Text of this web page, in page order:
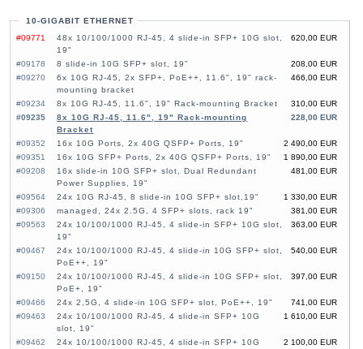
10-GIGABIT ETHERNET
#09771
620,00 EUR
48x 10/100/1000 RJ-45, 4 slide-in SFP+ 10G slot,
19"
#09178
208,00 EUR
8 slide-in 10G SFP+ slot, 19"
#09270
466,00 EUR
6x 10G RJ-45, 2x SFP+, PoE++, 11.6", 19" rack-
mounting bracket
#09234
310,00 EUR
8x 10G RJ-45, 11.6", 19" Rack-mounting Bracket
#09235
228,00 EUR
8x 10G RJ-45, 11.6", 19" Rack-mounting
Bracket
#09352
2 490,00 EUR
16x 10G Ports, 2x 40G QSFP+ Ports, 19"
#09351
1 890,00 EUR
16x 10G SFP+ Ports, 2x 40G QSFP+ Ports, 19"
#09208
481,00 EUR
16x slide-in 10G SFP+ slot, Dual Redundant
Power Supplies, 19"
#09564
1 330,00 EUR
24x 10G RJ-45, 8 slide-in 10G SFP+ slot,19"
#09306
381,00 EUR
managed, 24x 2.5G, 4 SFP+ slots, rack 19"
#09563
363,00 EUR
24x 10/100/1000 RJ-45, 4 slide-in SFP+ 10G slot,
19"
#09467
540,00 EUR
24x 10/100/1000 RJ-45, 4 slide-in 10G SFP+ slot,
PoE++, 19"
#09150
397,00 EUR
24x 10/100/1000 RJ-45, 4 slide-in 10G SFP+ slot,
PoE+, 19"
#09466
741,00 EUR
24x 2,5G, 4 slide-in 10G SFP+ slot, PoE++, 19"
#09463
1 610,00 EUR
24x 10/100/1000 RJ-45, 4 slide-in SFP+ 10G
slot, 19"
#09462
2 100,00 EUR
24x 10/100/1000 RJ-45, 4 slide-in SFP+ 10G